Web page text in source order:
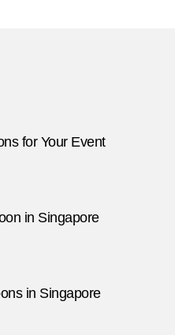
for Your Event
in Singapore
in Singapore